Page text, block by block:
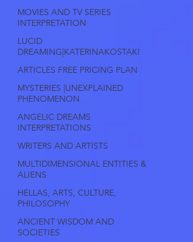
MOVIES AND TV SERIES
INTERPRETATION
LUCID
DREAMING|KATERINAKOSTAKI
ARTICLES FREE PRICING PLAN
MYSTERIES |UNEXPLAINED
PHENOMENON
ANGELIC DREAMS
INTERPRETATIONS
WRITERS AND ARTISTS
MULTIDIMENSIONAL ENTITIES &
ALIENS
HELLAS, ARTS, CULTURE,
PHILOSOPHY
ANCIENT WISDOM AND
SOCIETIES